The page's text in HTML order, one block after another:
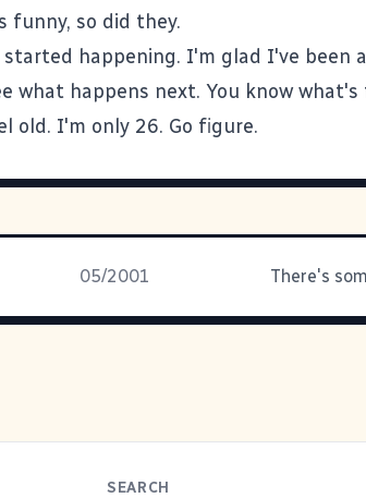
funny, so did they.
happening. I'm glad I've been
what happens next. You know what's
old. I'm only 26. Go figure.
05/2001
SEARCH